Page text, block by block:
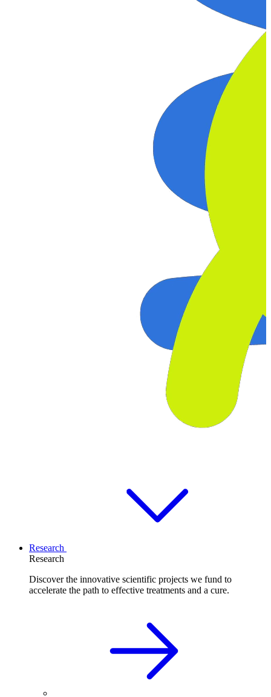
Research
Research
Discover the innovative scientific projects we fund to
accelerate the path to effective treatments and a cure.